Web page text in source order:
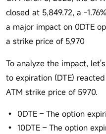
closed at 5,849.72, a -
a major impact on 0DTE
a strike price of 5,970
To analyze the impact,
to expiration (DTE)
ATM strike price of 5970.
0DTE – The option
10DTE – The option